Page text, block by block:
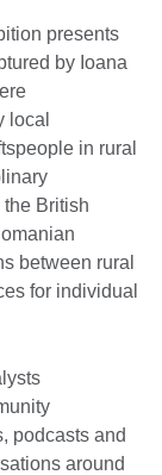
presents
by Ioana
local
in rural
British
between rural
for individual
podcasts and
around